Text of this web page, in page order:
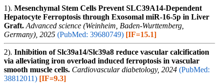
1). Mesenchymal Stem Cells Prevent SLC39A14-Dependent
Hepatocyte Ferroptosis through Exosomal miR-16-5p in Liver
Graft. Advanced science (Weinheim, Baden-Wurttemberg,
Germany), 2025 (PubMed: 39680749) [IF=15.1]
2). Inhibition of Slc39a14/Slc39a8 reduce vascular calcification
via alleviating iron overload induced ferroptosis in vascular
smooth muscle cells. Cardiovascular diabetology, 2024 (PubMed:
38812011) [IF=9.3]